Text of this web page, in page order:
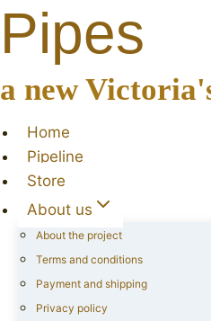
Pipes
a new
Home
Pipeline
Store
About us
About the project
Terms and conditions
Payment and shipping
Privacy policy